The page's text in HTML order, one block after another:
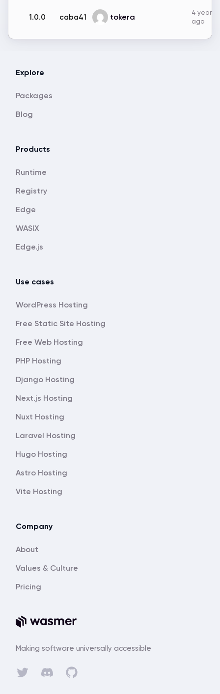
1.0.0 caba41 tokera
4 years
ago
Making software universally accessible
Explore
Packages
Blog
Products
Runtime
Registry
Edge
WASIX
Edge.js
Use cases
WordPress Hosting
Free Static Site Hosting
Free Web Hosting
PHP Hosting
Django Hosting
Next.js Hosting
Nuxt Hosting
Laravel Hosting
Hugo Hosting
Astro Hosting
Vite Hosting
Company
About
Values & Culture
Pricing